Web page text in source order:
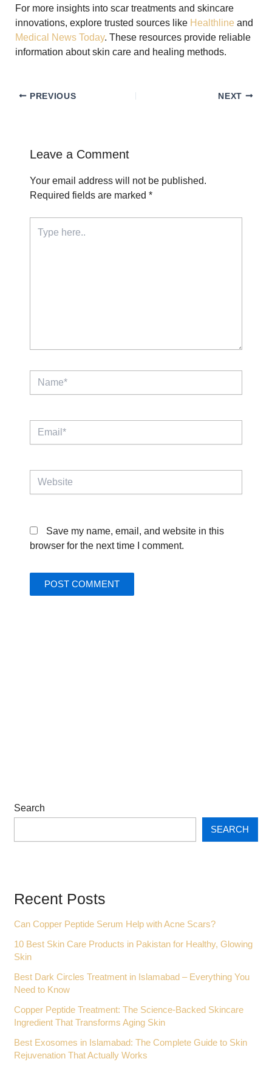
For more insights into scar treatments and skincare
innovations, explore trusted sources like Healthline and
Medical News Today. These resources provide reliable
information about skin care and healing methods.
PREVIOUS NEXT
Leave a Comment
Your email address will not be published.
Required fields are marked *
here..
Name*
Email*
Website
Save my name, email, and website in this
browser for the next time I comment.
Search
SEARCH
Recent Posts
Can Copper Peptide Serum Help with Acne Scars?
10 Best Skin Care Products in Pakistan for Healthy, Glowing
Skin
Best Dark Circles Treatment in Islamabad – Everything You
Need to Know
Copper Peptide Treatment: The Science-Backed Skincare
Ingredient That Transforms Aging Skin
Best Exosomes in Islamabad: The Complete Guide to Skin
Rejuvenation That Actually Works